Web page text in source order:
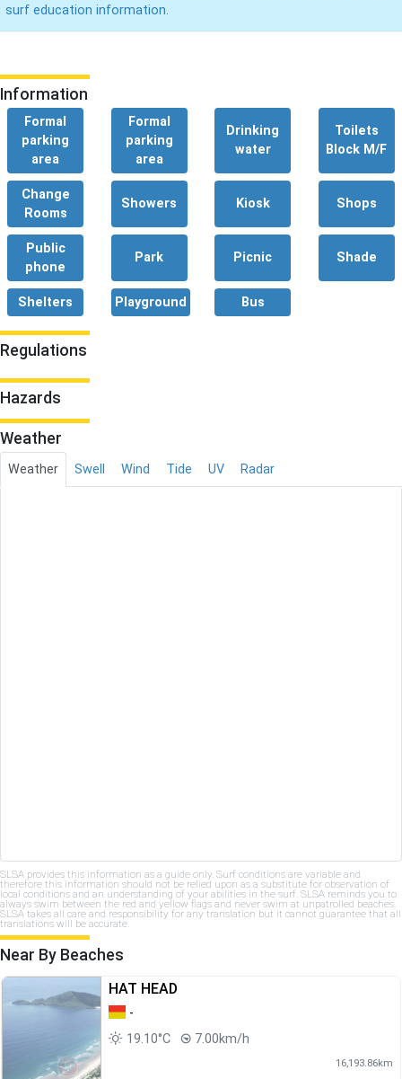
surf education information.
Information
Formal
parking
area
Formal
parking
area
Drinking
water
Toilets
Block M/F
Change
Rooms
Showers Kiosk Shops
Public
phone
Park Picnic Shade
Shelters Playground Bus
Regulations
Hazards
Weather
Weather Swell Wind Tide UV Radar
SLSA provides this information as a guide only. Surf conditions are variable and
therefore this information should not be relied upon as a substitute for observation of
local conditions and an understanding of your abilities in the surf. SLSA reminds you to
always swim between the red and yellow flags and never swim at unpatrolled beaches.
SLSA takes all care and responsibility for any translation but it cannot guarantee that all
translations will be accurate.
Near By Beaches
HAT HEAD
-
19.10°C
7.00km/h
16,193.86km